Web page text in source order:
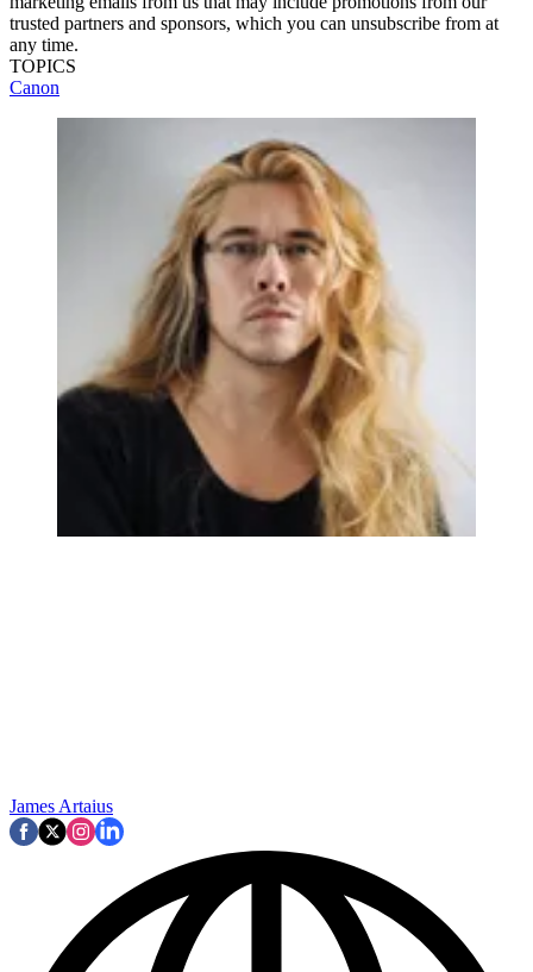
trusted partners and sponsors, which you can unsubscribe from at
any time.
TOPICS
Canon
James Artaius